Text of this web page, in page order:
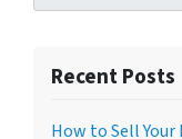
Recent Posts
How to Sell